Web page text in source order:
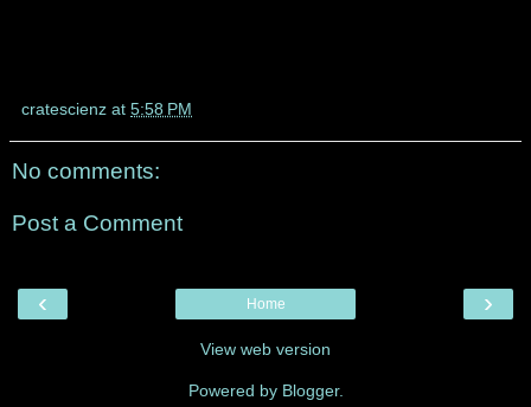
cratescienz at 5:58 PM
No comments:
Post a Comment
‹ ›
Home
View web version
Powered by Blogger.